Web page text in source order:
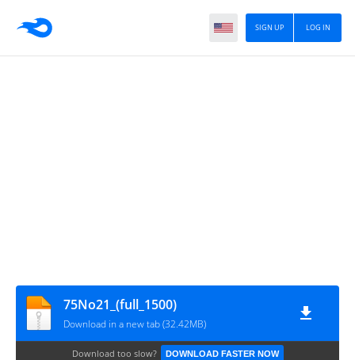
LOG IN
SIGN UP
75No21_(full_1500)
Download in a new tab (32.42MB)
Download too slow? DOWNLOAD FASTER NOW